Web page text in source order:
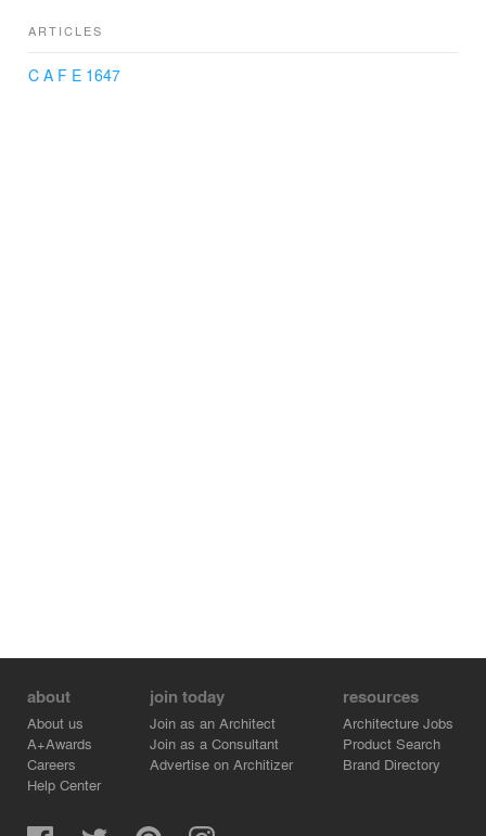
ARTICLES
C A F E 1647
about
About us
A+Awards
Careers
Help Center
join today
Join as an Architect
Join as a Consultant
Advertise on Architizer
resources
Architecture Jobs
Product Search
Brand Directory